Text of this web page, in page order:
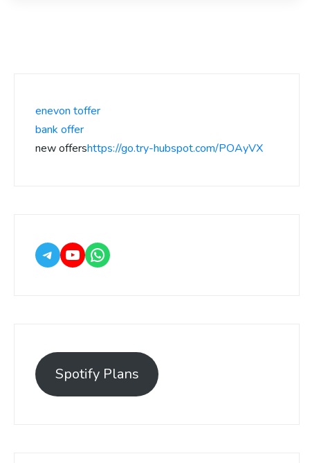
enevon toffer
bank offer
new offershttps://go.try-hubspot.com/POAyVX
Spotify Plans